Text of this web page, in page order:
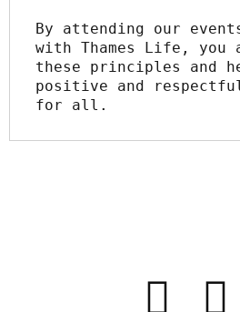
By attending our
with Thames Life, you
these principles and
positive and
for all.